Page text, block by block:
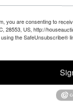
Submit Question
you are consenting to
28553, US, http://
the SafeUnsubscribe®